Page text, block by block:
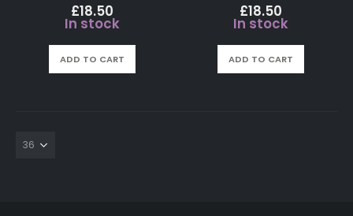
£18.50
In stock
ADD TO CART
£18.50
In stock
ADD TO CART